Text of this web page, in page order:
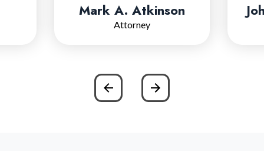
Mark A. Atkinson
Attorney